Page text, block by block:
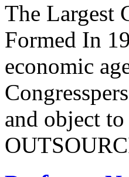
The Largest
Formed In
economic
and object